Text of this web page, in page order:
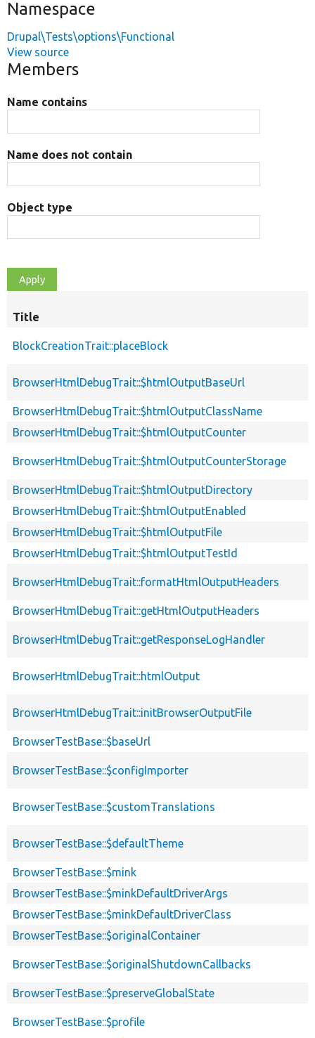
Namespace
Drupal\Tests\options\Functional
View source
Members
Name contains
Name does not contain
Object type
Title
BlockCreationTrait::placeBlock
BrowserHtmlDebugTrait::$htmlOutputBaseUrl
BrowserHtmlDebugTrait::$htmlOutputClassName
BrowserHtmlDebugTrait::$htmlOutputCounter
BrowserHtmlDebugTrait::$htmlOutputCounterStorage
BrowserHtmlDebugTrait::$htmlOutputDirectory
BrowserHtmlDebugTrait::$htmlOutputEnabled
BrowserHtmlDebugTrait::$htmlOutputFile
BrowserHtmlDebugTrait::$htmlOutputTestId
BrowserHtmlDebugTrait::formatHtmlOutputHeaders
BrowserHtmlDebugTrait::getHtmlOutputHeaders
BrowserHtmlDebugTrait::getResponseLogHandler
BrowserHtmlDebugTrait::htmlOutput
BrowserHtmlDebugTrait::initBrowserOutputFile
BrowserTestBase::$baseUrl
BrowserTestBase::$configImporter
BrowserTestBase::$customTranslations
BrowserTestBase::$defaultTheme
BrowserTestBase::$mink
BrowserTestBase::$minkDefaultDriverArgs
BrowserTestBase::$minkDefaultDriverClass
BrowserTestBase::$originalContainer
BrowserTestBase::$originalShutdownCallbacks
BrowserTestBase::$preserveGlobalState
BrowserTestBase::$profile